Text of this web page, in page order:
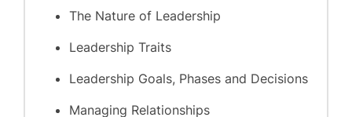
The Nature of Leadership
Leadership Traits
Leadership Goals, Phases and Decisions
Managing Relationships